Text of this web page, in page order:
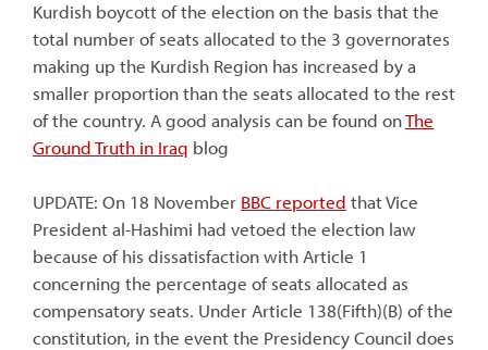
Kurdish boycott of the election on the basis that the
total number of seats allocated to the 3 governorates
making up the Kurdish Region has increased by a
smaller proportion than the seats allocated to the rest
of the country. A good analysis can be found onThe
Ground Truth in Iraq blog
UPDATE: On 18 November BBC reported that Vice
President al-Hashimi had vetoed the election law
because of his dissatisfaction with Article 1
concerning the percentage of seats allocated as
compensatory seats. Under Article 138(Fifth)(B) of the
constitution, in the event the Presidency Council does